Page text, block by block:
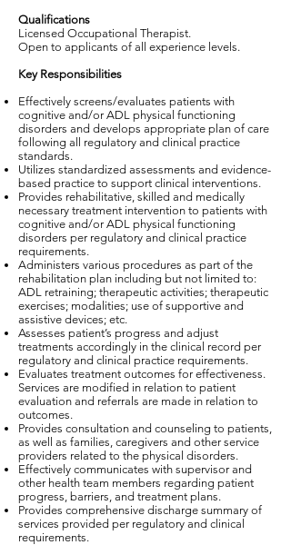
Qualifications
Licensed Occupational Therapist.
Open to applicants of all experience levels.
Key Responsibilities
Effectively screens/evaluates patients with
cognitive and/or ADL physical functioning
disorders and develops appropriate plan of care
following all regulatory and clinical practice
standards.
Utilizes standardized assessments and evidence-
based practice to support clinical interventions.
Provides rehabilitative, skilled and medically
necessary treatment intervention to patients with
cognitive and/or ADL physical functioning
disorders per regulatory and clinical practice
requirements.
Administers various procedures as part of the
rehabilitation plan including but not limited to:
ADL retraining; therapeutic activities; therapeutic
exercises; modalities; use of supportive and
assistive devices; etc.
Assesses patient’s progress and adjust
treatments accordingly in the clinical record per
regulatory and clinical practice requirements.
Evaluates treatment outcomes for effectiveness.
Services are modified in relation to patient
evaluation and referrals are made in relation to
outcomes.
Provides consultation and counseling to patients,
as well as families, caregivers and other service
providers related to the physical disorders.
Effectively communicates with supervisor and
other health team members regarding patient
progress, barriers, and treatment plans.
Provides comprehensive discharge summary of
services provided per regulatory and clinical
requirements.